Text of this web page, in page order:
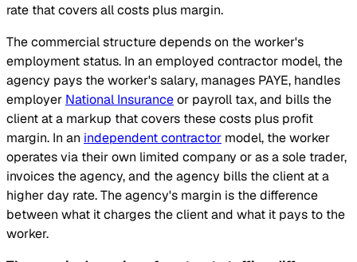
rate that covers all costs plus margin.
The commercial structure depends on the worker's
employment status. In an employed contractor model, the
agency pays the worker's salary, manages PAYE, handles
employer National Insuranceor payroll tax, and bills the
client at a markup that covers these costs plus profit
margin. In an independent contractor model, the worker
operates via their own limited company or as a sole trader,
invoices the agency, and the agency bills the client at a
higher day rate. The agency's margin is the difference
between what it charges the client and what it pays to the
worker.